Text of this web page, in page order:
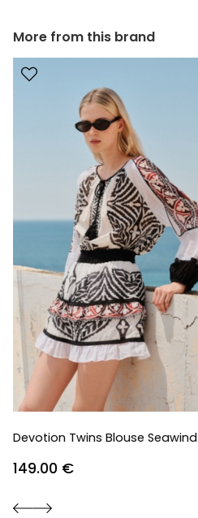
More from this brand
Devotion Twins Blouse Seawind
149.00 €